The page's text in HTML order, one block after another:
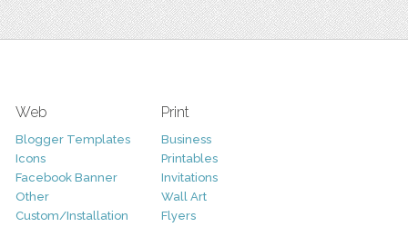
Web
Blogger Templates
Icons
Facebook Banner
Other
Custom/Installation
Print
Business
Printables
Invitations
Wall Art
Flyers